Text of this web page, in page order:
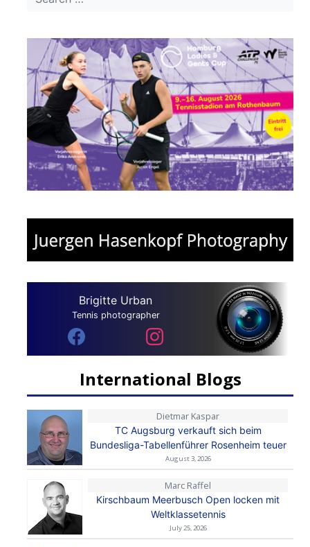
Brigitte Urban
Tennis photographer
International Blogs
Dietmar Kaspar
TC Augsburg verkauft sich beim
Bundesliga-Tabellenführer Rosenheim teuer
August 3, 2026
Marc Raffel
Kirschbaum Meerbusch Open locken mit
Weltklassetennis
July 25, 2026